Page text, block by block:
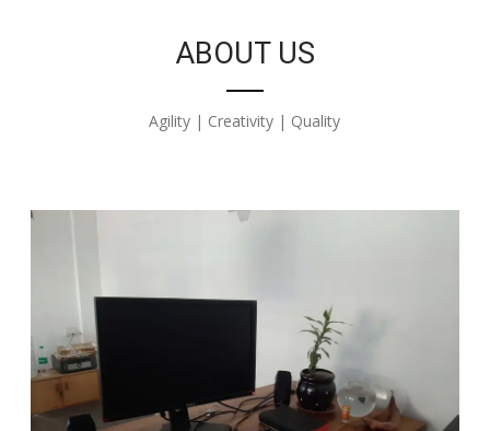
ABOUT US
Agility | Creativity | Quality